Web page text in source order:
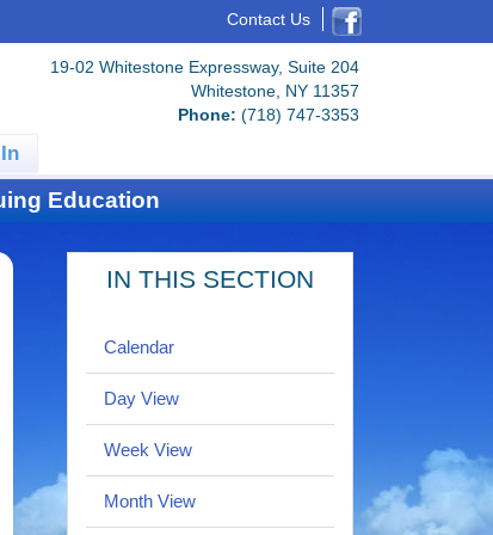
Contact Us
19-02 Whitestone Expressway, Suite 204
Whitestone, NY 11357
Phone: (718) 747-3353
Education
IN THIS SECTION
Calendar
Day View
Week View
Month View